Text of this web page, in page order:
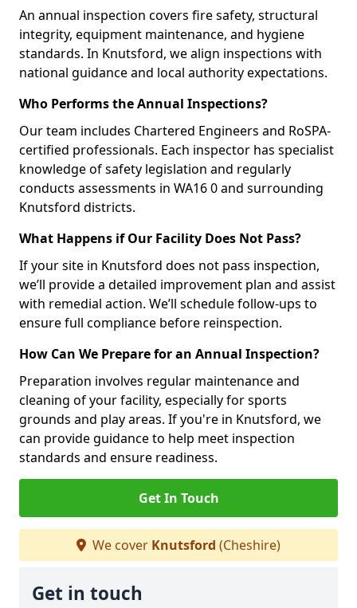
An annual inspection covers fire safety, structural
integrity, equipment maintenance, and hygiene
standards. In Knutsford, we align inspections with
national guidance and local authority expectations.
Who Performs the Annual Inspections?
Our team includes Chartered Engineers and RoSPA-
certified professionals. Each inspector has specialist
knowledge of safety legislation and regularly
conducts assessments in WA16 0 and surrounding
Knutsford districts.
What Happens if Our Facility Does Not Pass?
If your site in Knutsford does not pass inspection,
we’ll provide a detailed improvement plan and assist
with remedial action. We’ll schedule follow-ups to
ensure full compliance before reinspection.
How Can We Prepare for an Annual Inspection?
Preparation involves regular maintenance and
cleaning of your facility, especially for sports
grounds and play areas. If you're in Knutsford, we
can provide guidance to help meet inspection
standards and ensure readiness.
Get In Touch
We cover Knutsford (Cheshire)
Get in touch